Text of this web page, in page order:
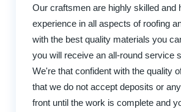
Our craftsmen are highly skilled and
experience in all aspects of roofing
with the best quality materials you
you will receive an all-round service
We're that confident with the quality
that we do not accept deposits or
front until the work is complete and